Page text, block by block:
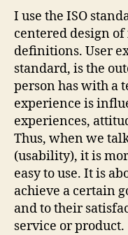
I use the ISO
centered design
definitions. User
standard, is the
person has with a
experience is
experiences,
Thus, when we
(usability), it is
easy to use. It is
achieve a certain
and to their
service or product.